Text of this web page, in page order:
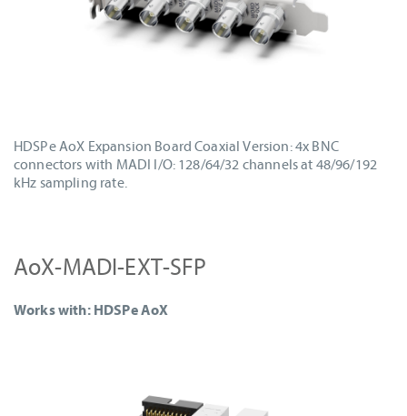
HDSPe AoX Expansion Board Coaxial Version: 4x BNC
connectors with MADI I/O: 128/64/32 channels at 48/96/192
kHz sampling rate.
AoX-MADI-EXT-SFP
Works with: HDSPe AoX